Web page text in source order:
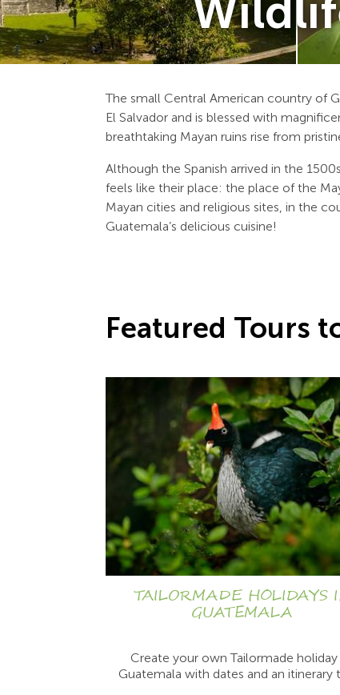
The small Central American country of
El Salvador and is blessed with
breathtaking Mayan ruins rise from
Although the Spanish arrived in the
feels like their place: the place of the
Mayan cities and religious sites, in the
Guatemala’s delicious cuisine!
Featured Tours
TAILORMADE HOLIDAYS
GUATEMALA
Create your own Tailormade
Guatemala with dates and an itinerary